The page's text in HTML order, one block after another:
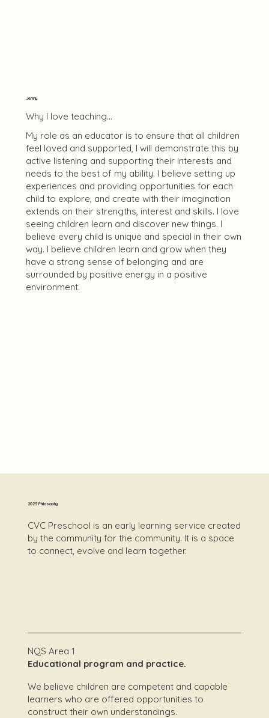
Jenny
Why I love teaching...
My role as an educator is to ensure that all children
feel loved and supported, I will demonstrate this by
active listening and supporting their interests and
needs to the best of my ability. I believe setting up
experiences and providing opportunities for each
child to explore, and create with their imagination
extends on their strengths, interest and skills. I love
seeing children learn and discover new things. I
believe every child is unique and special in their own
way. I believe children learn and grow when they
have a strong sense of belonging and are
surrounded by positive energy in a positive
environment.
2025 Philosophy
CVC Preschool is an early learning service created
by the community for the community. It is a space
to connect, evolve and learn together.
NQS Area 1
Educational program and practice.
We believe children are competent and capable
learners who are offered opportunities to
construct their own understandings.